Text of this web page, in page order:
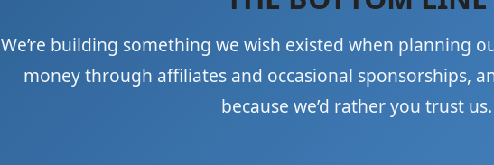
We’re building something we wish existed when planning
money through affiliates and occasional sponsorships,
because we’d rather you trust us.